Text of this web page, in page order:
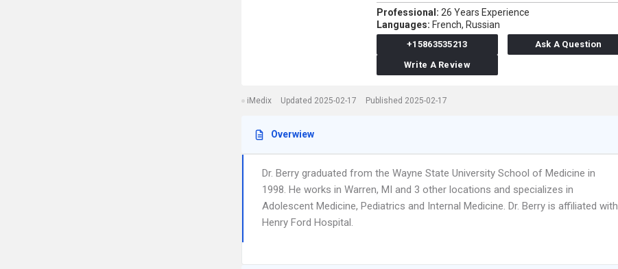
Professional: 26 Years Experience
Languages: French, Russian
+15863535213
Ask A Question
Write A Review
iMedix Updated 2025-02-17 Published 2025-02-17
Overwiew
Dr. Berry graduated from the Wayne State University School of Medicine in
1998. He works in Warren, MI and 3 other locations and specializes in
Adolescent Medicine, Pediatrics and Internal Medicine. Dr. Berry is affiliated with
Henry Ford Hospital.